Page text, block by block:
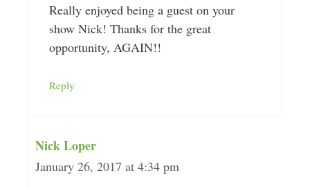
Really enjoyed being a guest on your
show Nick! Thanks for the great
opportunity, AGAIN!!
Reply
Nick Loper
January 26, 2017 at 4:34 pm